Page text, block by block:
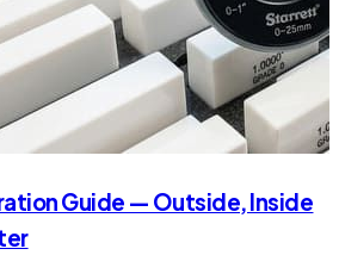
Guide — Outside, Inside